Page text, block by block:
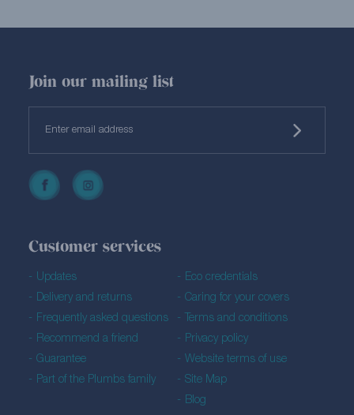
Customer services
Updates
Delivery and returns
Frequently asked questions
Recommend a friend
Guarantee
Part of the Plumbs family
Eco credentials
Caring for your covers
Terms and conditions
Privacy policy
Website terms of use
Site Map
Blog
Join our mailing list